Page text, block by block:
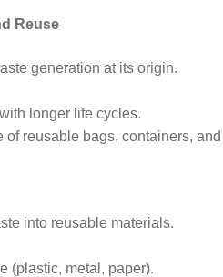
Reuse
generation at its origin.
longer life cycles.
of reusable bags, containers,
into reusable materials.
(plastic, metal, paper).